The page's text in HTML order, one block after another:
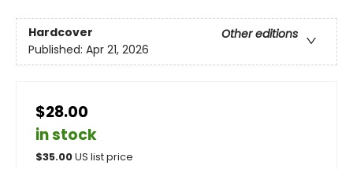
Hardcover
Other editions
Published: Apr 21, 2026
$28.00
in stock
$35.00US list price